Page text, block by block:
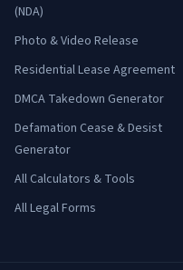
(NDA)
Photo & Video Release
Residential Lease Agreement
DMCA Takedown Generator
Defamation Cease & Desist
Generator
All Calculators & Tools
All Legal Forms